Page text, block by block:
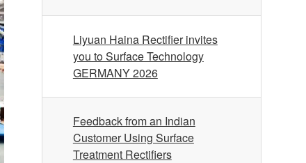
Liyuan Haina Rectifier invites
you to Surface Technology
GERMANY 2026
Feedback from an Indian
Customer Using Surface
Treatment Rectifiers